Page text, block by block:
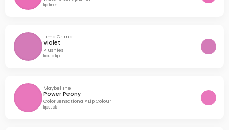
lip liner
Lime Crime
Violet
Plushies
liquid lip
Maybelline
Power Peony
Color Sensational® Lip Colour
lipstick